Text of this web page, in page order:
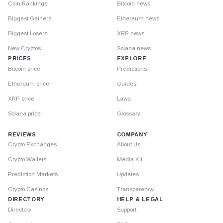
Coin Rankings
Biggest Gainers
Biggest Losers
New Cryptos
PRICES
Bitcoin price
Ethereum price
XRP price
Solana price
Bitcoin news
Ethereum news
XRP news
Solana news
EXPLORE
Predictions
Guides
Laws
Glossary
REVIEWS
Crypto Exchanges
Crypto Wallets
Prediction Markets
Crypto Casinos
DIRECTORY
Directory
COMPANY
About Us
Media Kit
Updates
Transparency
HELP & LEGAL
Support